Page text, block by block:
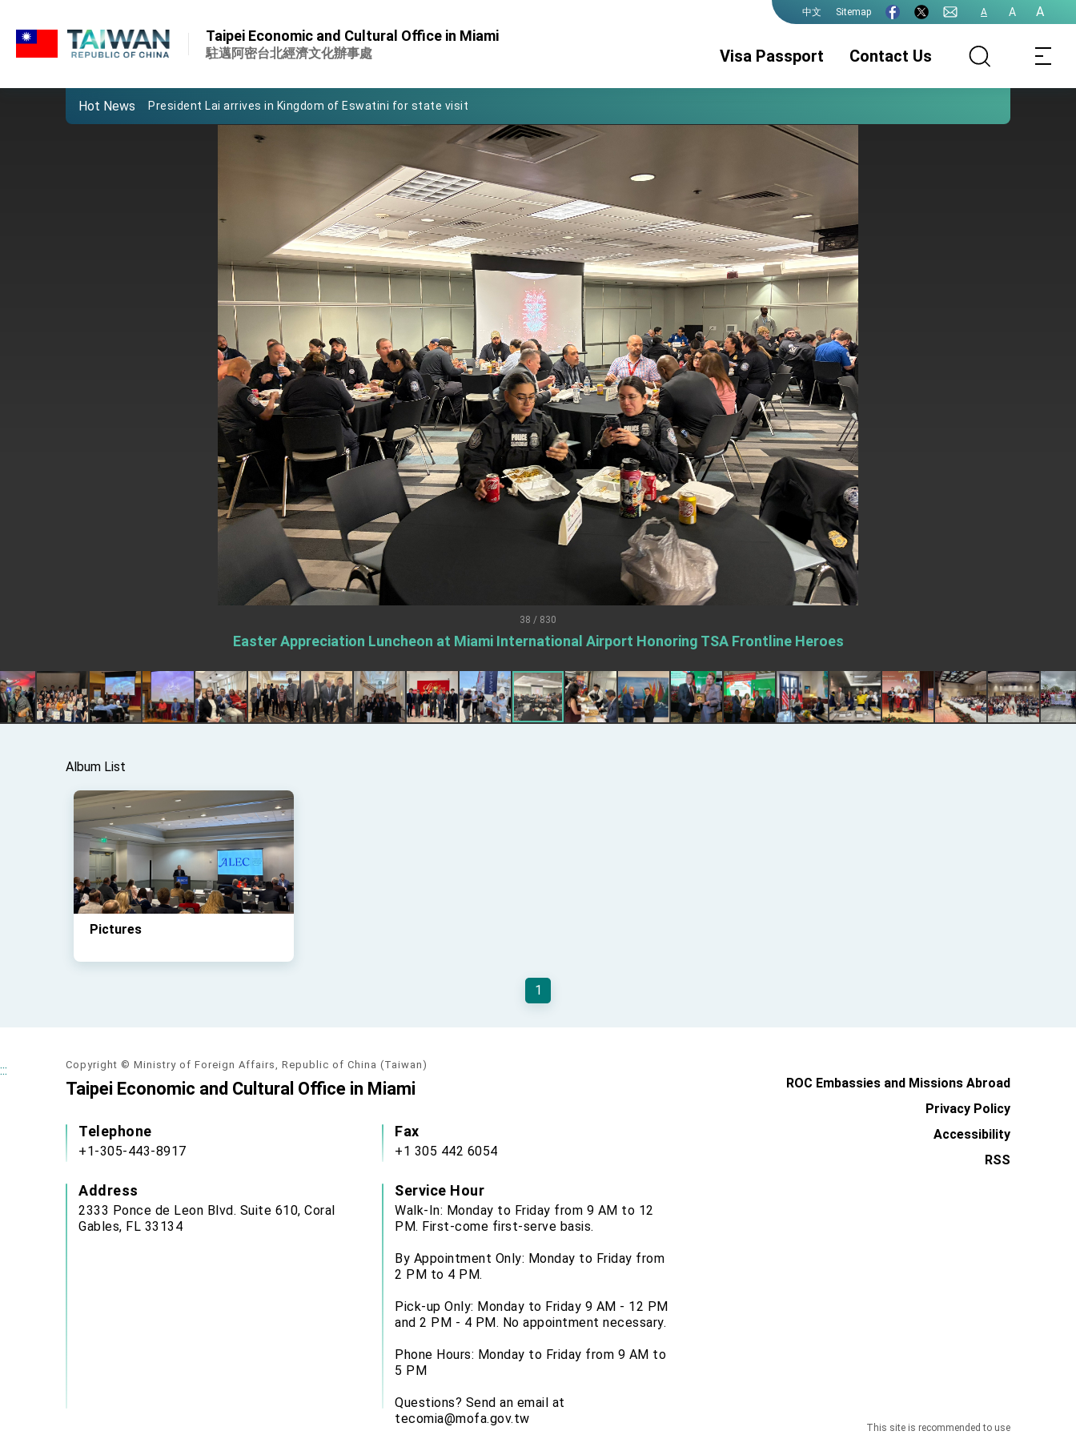
中文 Sitemap A A A
Taipei Economic and Cultural Office in Miami
駐邁阿密台北經濟文化辦事處 Visa Passport
Visa Services
ROC(Taiwan)
Authentication
Contact Us
Hot News
Taiwan government to open office in Arizona, advancing Taiwan-US exchanges and cooperation
VP Hsiao addresses 41st Space Symposium
Taiwan’s economic growth is a priority for President Lai
President Lai’s remarks for Lunar New Year
President Lai holds press conference on Taiwan- US Economic Prosperity Partnership Dialogue
FM Lin attends Taiwan Panorama exhibit at TIBE
President Lai meets US delegation led by Senator Ruben Gallego
MOFA, MODA team up to promote integrated diplomacy
EY details tariff negotiations with U.S.
FM Lin hosts ABAC representatives
MOFA poll shows widespread support for government diplomacy approach
President Lai delivers 2026 New Year’s Address
Presidential Office thanks US President Trump for signing Taiwan Assurance Implementation Act
President Lai delivers 2025 National Day Address
Presidential Inauguration Speech
Taiwan government to open office in Arizona, advancing Taiwan-US exchanges and cooperation
38 / 830
Easter Appreciation Luncheon at Miami International Airport Honoring TSA Frontline Heroes
Album List
Pictures
1
::: Copyright © Ministry of Foreign Affairs, Republic of China (Taiwan)
Taipei Economic and Cultural Office in Miami
Telephone
+1-305-443-8917
Fax
+1 305 442 6054
Address
2333 Ponce de Leon Blvd. Suite 610, Coral
Gables, FL 33134
Service Hour
Walk-In: Monday to Friday from 9 AM to 12
PM. First-come first-serve basis.
By Appointment Only: Monday to Friday from
2 PM to 4 PM.
Pick-up Only: Monday to Friday 9 AM - 12 PM
and 2 PM - 4 PM. No appointment necessary.
Phone Hours: Monday to Friday from 9 AM to
5 PM
Questions? Send an email at
tecomia@mofa.gov.tw
ROC Embassies and Missions Abroad
Privacy Policy
Accessibility
RSS
This site is recommended to use